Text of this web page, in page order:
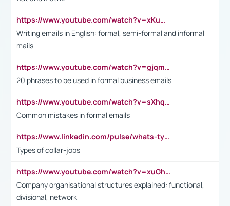
https://www.youtube.com/watch?v=xKuWPbJvD-Q
Writing emails in English: formal, semi-formal and informal
mails
https://www.youtube.com/watch?v=gjqmdcThcns&list=PL2fUZ7TZy_xdRNAVRIARitkqDAxeUXVJ-
20 phrases to be used in formal business emails
https://www.youtube.com/watch?v=sXhq2fAvOD4&list=PL2fUZ7TZy_xdRNAVRIARitkqDAxeUXVJ-&index=3
Common mistakes in formal emails
https://www.linkedin.com/pulse/whats-types-collar-workers-hassan-choughari/
Types of collar-jobs
https://www.youtube.com/watch?v=xuGh-jzupzc
Company organisational structures explained: functional,
divisional, network